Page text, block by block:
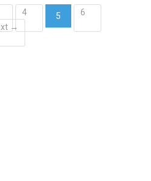
4
5
(current)
6
→